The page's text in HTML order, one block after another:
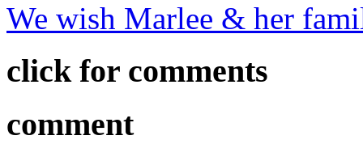
We wish Marlee & her
click for comments
comment